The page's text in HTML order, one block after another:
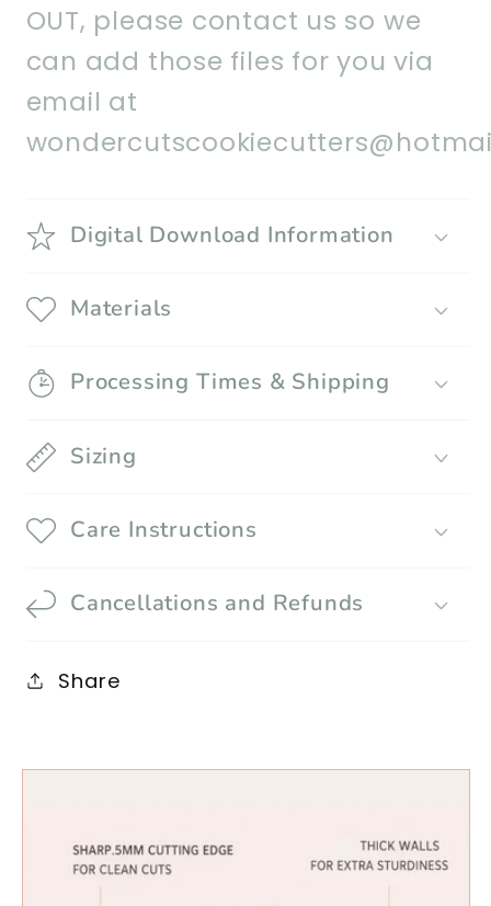
OUT, please contact us so we
can add those files for you via
email at
Digital Download Information
Materials
Processing Times & Shipping
Sizing
Care Instructions
Cancellations and Refunds
Share